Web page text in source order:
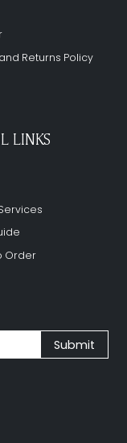
Returns Policy
LINKS
Order